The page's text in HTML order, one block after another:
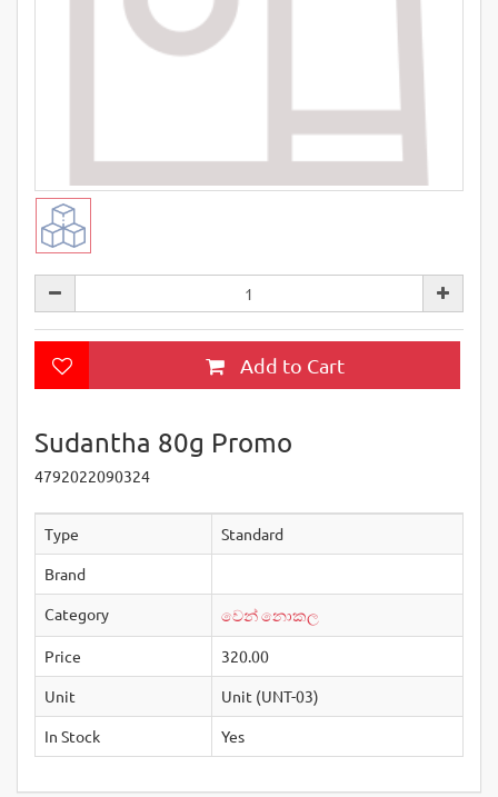
Add to Cart
Sudantha 80g Promo
4792022090324
Type
Standard
Brand
Category
වෙන් නොකල
Price
320.00
Unit
Unit (UNT-03)
In Stock
Yes